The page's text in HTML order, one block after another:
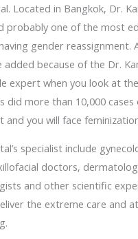
Located in Bangkok, Dr.
probably one of the most
gender reassignment.
added because of the Dr.
expert when you look at
did more than 10,000 cases
and you will face
specialist include
doctors,
and other scientific
the extreme care and